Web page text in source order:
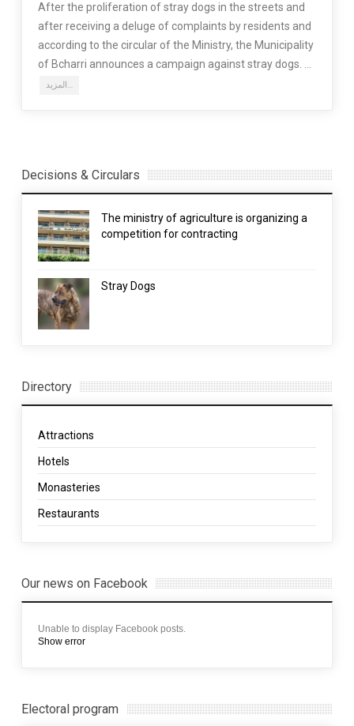
After the proliferation of stray dogs in the streets and
after receiving a deluge of complaints by residents and
according to the circular of the Ministry, the Municipality
of Bcharri announces a campaign against stray dogs. …
المزيد…
Decisions & Circulars
The ministry of agriculture is organizing a
competition for contracting
Stray Dogs
Directory
Attractions
Hotels
Monasteries
Restaurants
Our news on Facebook
Unable to display Facebook posts.
Show error
Electoral program